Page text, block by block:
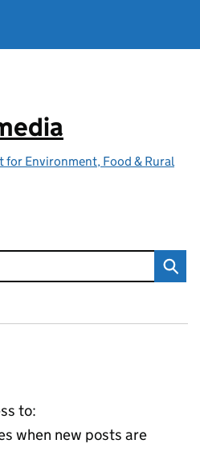
for Environment, Food & Rural
to:
when new posts are